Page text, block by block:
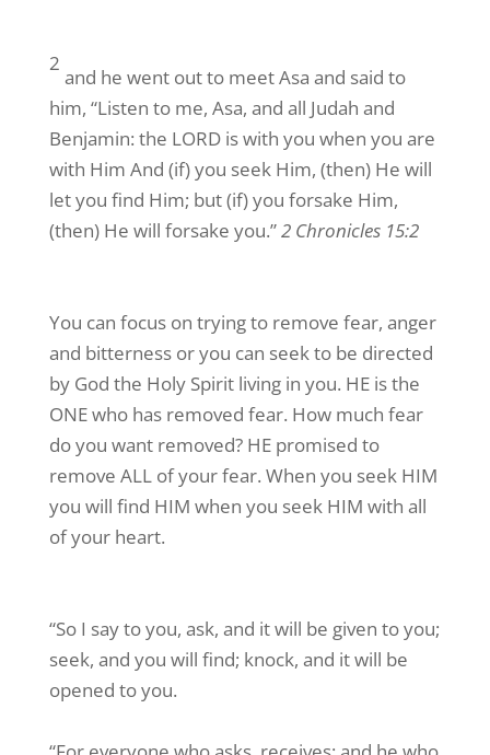
2
and he went out to meet Asa and said to
him, “Listen to me, Asa, and all Judah and
Benjamin: the LORD is with you when you are
with Him And (if) you seek Him, (then) He will
let you find Him; but (if) you forsake Him,
(then) He will forsake you.”2 Chronicles 15:2
You can focus on trying to remove fear, anger
and bitterness or you can seek to be directed
by God the Holy Spirit living in you. HE is the
ONE who has removed fear. How much fear
do you want removed? HE promised to
remove ALL of your fear. When you seek HIM
you will find HIM when you seek HIM with all
of your heart.
“So I say to you, ask, and it will be given to you;
seek, and you will find; knock, and it will be
opened to you.